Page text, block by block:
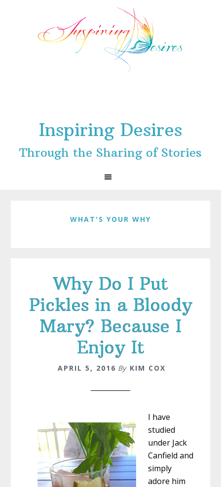
Inspiring Desires
Through the Sharing of Stories
WHAT'S YOUR WHY
Why Do I Put
Pickles in a Bloody
Mary? Because I
Enjoy It
APRIL 5, 2016 By KIM COX
I have
studied
under Jack
Canfield and
simply
adore him